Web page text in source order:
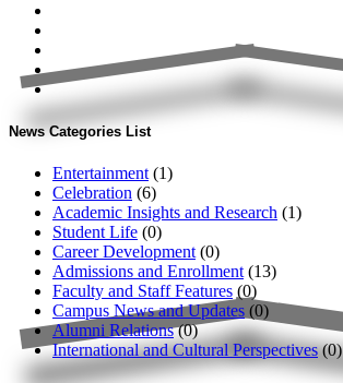
News Categories List
Entertainment (1)
Celebration (6)
Academic Insights and Research (1)
Student Life (0)
Career Development (0)
Admissions and Enrollment (13)
Faculty and Staff Features (0)
Campus News and Updates (0)
Alumni Relations(0)
International and Cultural Perspectives(0)